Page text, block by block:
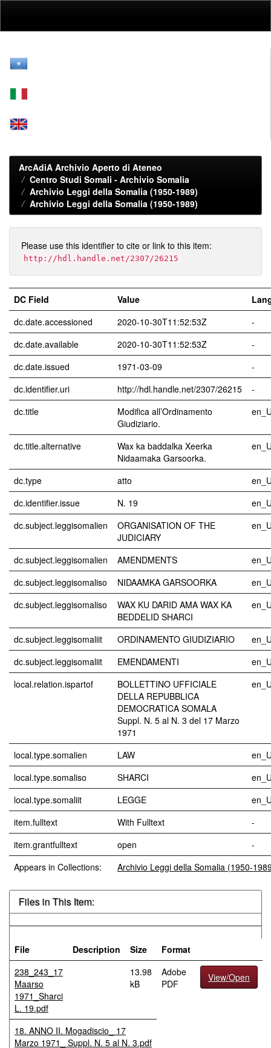
ArcAdiA Archivio Aperto di Ateneo
Centro Studi Somali - Archivio Somalia
Archivio Leggi della Somalia (1950-1989)
Archivio Leggi della Somalia (1950-1989)
Please use this identifier to cite or link to this item:
http://hdl.handle.net/2307/26215
DC Field Value
dc.date.accessioned
2020-10-30T11:52:53Z
-
dc.date.available
2020-10-30T11:52:53Z
-
dc.date.issued
1971-03-09
-
dc.identifier.uri
http://hdl.handle.net/2307/26215
-
dc.title
Modifica all’Ordinamento
Giudiziario.
dc.title.alternative
Wax ka baddalka Xeerka
Nidaamaka Garsoorka.
dc.type atto
dc.identifier.issue
N. 19
dc.subject.leggisomalien
ORGANISATION OF THE
JUDICIARY
dc.subject.leggisomalien AMENDMENTS
dc.subject.leggisomaliso
NIDAAMKA GARSOORKA
dc.subject.leggisomaliso
WAX KU DARID AMA WAX KA
BEDDELID SHARCI
dc.subject.leggisomaliit ORDINAMENTO GIUDIZIARIO
dc.subject.leggisomaliit
EMENDAMENTI
local.relation.ispartof
BOLLETTINO UFFICIALE
DELLA REPUBBLICA
DEMOCRATICA SOMALA
Suppl. N. 5 al N. 3 del 17 Marzo
1971
local.type.somalien LAW
local.type.somaliso
SHARCI
local.type.somaliit
LEGGE
item.fulltext
With Fulltext
-
item.grantfulltext
open
-
Appears in Collections:
Archivio Leggi della Somalia (1950-
Files in This Item:
File Description Size
Format
238_243_17
Maarso
1971_Sharci
L. 19.pdf
13.98
kB
Adobe
PDF
View/Open
18. ANNO II. Mogadiscio_ 17
Marzo 1971_ Suppl. N. 5 al N. 3.pdf